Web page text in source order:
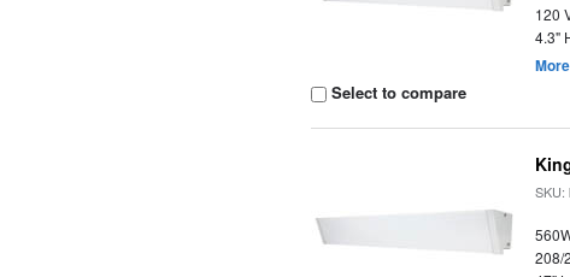
Select to compare
120
4.3"
SKU:
208/